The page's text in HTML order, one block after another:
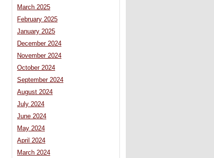
March 2025
February 2025
January 2025
December 2024
November 2024
October 2024
September 2024
August 2024
July 2024
June 2024
May 2024
April 2024
March 2024